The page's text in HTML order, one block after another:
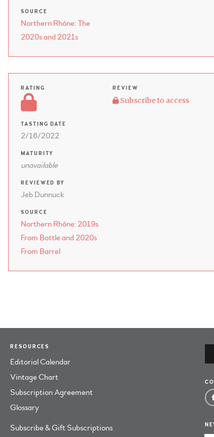
SOURCE
Northern Rhône: The
2020s and 2021s
RATING
TASTING DATE
2/16/2022
MATURITY
unavailable
REVIEWED BY
Jeb Dunnuck
SOURCE
Northern Rhône: 2019s
From Bottle and 2020s
From Barrel
REVIEW
Subscribe to access
RESOURCES
Editorial Calendar
Vintage Chart
Subscription Agreement
Glossary
Subscribe & Gift Subscriptions